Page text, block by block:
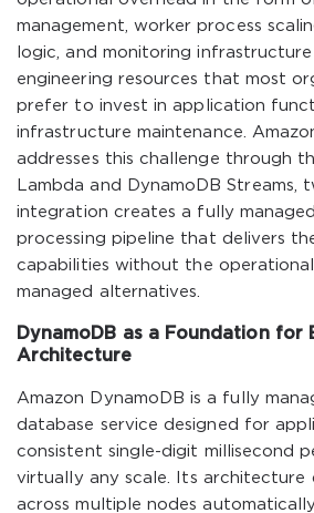
management, worker process
logic, and monitoring
engineering resources that most
prefer to invest in application
infrastructure maintenance.
addresses this challenge through
Lambda and DynamoDB Streams,
integration creates a fully
processing pipeline that delivers
capabilities without the
managed alternatives.
DynamoDB as a Foundation for
Architecture
Amazon DynamoDB is a fully
database service designed for
consistent single-digit millisecond
virtually any scale. Its architecture
across multiple nodes